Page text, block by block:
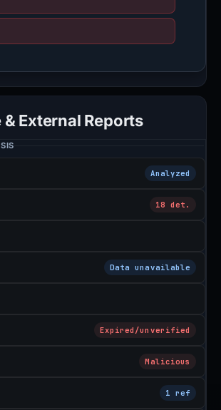
& External Reports
Analyzed
18 det.
Data unavailable
Expired/unverified
Malicious
1 ref